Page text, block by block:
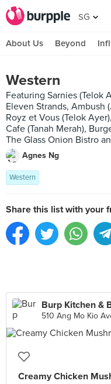
SG
About Us Beyond
Western
Featuring Sarnies (Telok
Eleven Strands, Ambush
Royz et Vous (Telok
Cafe (Tanah Merah),
The Glass Onion Bistro
Agnes Ng
Western
Share this list with your
Burp Kitchen &
510 Ang Mo Kio
Creamy Chicken